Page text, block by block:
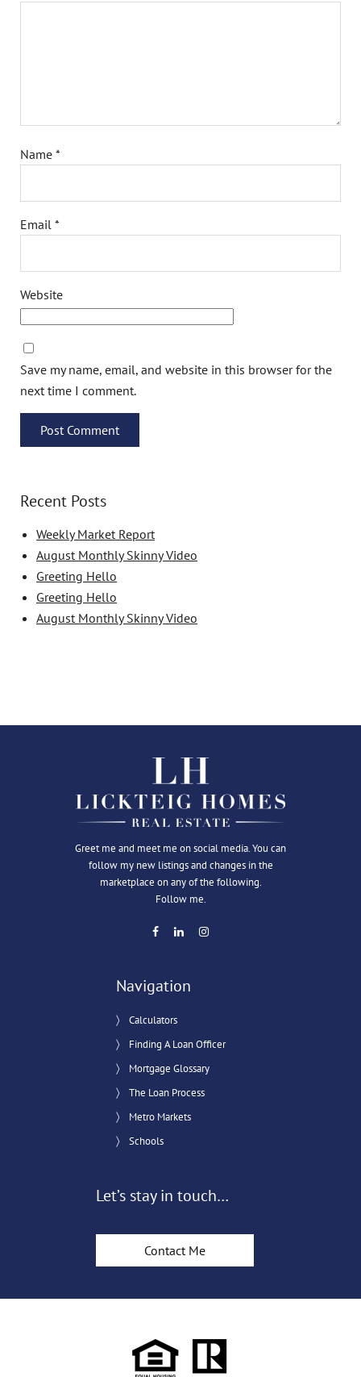
Name *
Email *
Website
Save my name, email, and website in this browser for the
next time I comment.
Recent Posts
Weekly Market Report
August Monthly Skinny Video
Greeting Hello
Greeting Hello
August Monthly Skinny Video
Greet me and meet me on social media. You can
follow my new listings and changes in the
marketplace on any of the following.
Follow me.
Navigation
Calculators
Finding A Loan Officer
Mortgage Glossary
The Loan Process
Metro Markets
Schools
Let’s stay in touch…
Contact Me